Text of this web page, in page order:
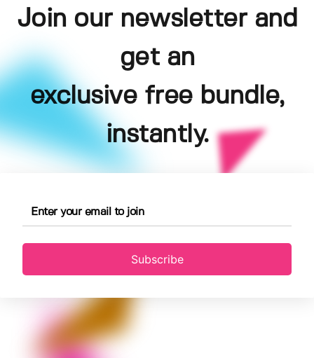
Join our newsletter and
get an
exclusive free bundle,
instantly.
Subscribe